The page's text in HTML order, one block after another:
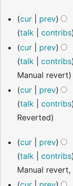
a
r
y
u
m
m
a
r
y
i
t
s
u
m
m
a
r
e
d
i
t
s
u
m
m
r
y
March
2025
cur prev
talk
contribs
N
o
e
d
i
t
u
m
m
cur prev
talk
contribs
N
o
e
d
t
s
u
Manual revert
cur
prev
talk
contribs
N
e
d
i
Reverted
March
2025
cur prev
talk
contribs
N
o
Manual revert